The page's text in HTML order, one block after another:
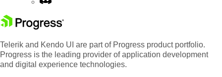
Telerik and Kendo UI are part of Progress product portfolio.
Progress is the leading provider of application development
and digital experience technologies.